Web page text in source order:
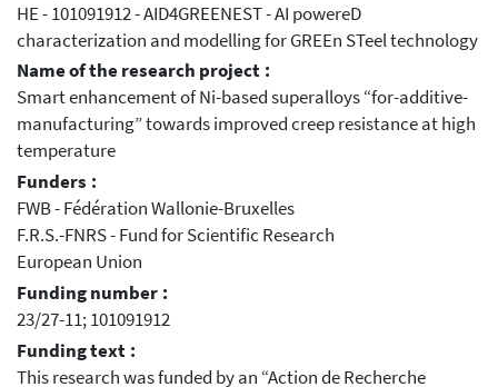
HE - 101091912 - AID4GREENEST - AI powereD
characterization and modelling for GREEn STeel technology
Name of the research project :
Smart enhancement of Ni-based superalloys “for-additive-
manufacturing” towards improved creep resistance at high
temperature
Funders :
FWB - Fédération Wallonie-Bruxelles
F.R.S.-FNRS - Fund for Scientific Research
European Union
Funding number :
23/27-11; 101091912
Funding text :
This research was funded by an “Action de Recherche